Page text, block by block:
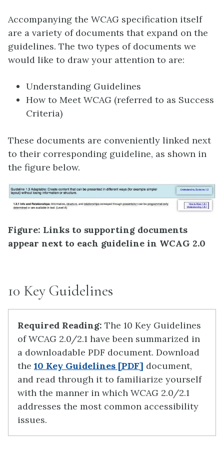
Accompanying the WCAG specification itself
are a variety of documents that expand on the
guidelines. The two types of documents we
would like to draw your attention to are:
Understanding Guidelines
How to Meet WCAG (referred to as Success
Criteria)
These documents are conveniently linked next
to their corresponding guideline, as shown in
the figure below.
Figure: Links to supporting documents
appear next to each guideline in WCAG 2.0
10 Key Guidelines
Required Reading: The 10 Key Guidelines
of WCAG 2.0/2.1 have been summarized in
a downloadable PDF document. Download
the 10 Key Guidelines [PDF] document,
and read through it to familiarize yourself
with the manner in which WCAG 2.0/2.1
addresses the most common accessibility
issues.